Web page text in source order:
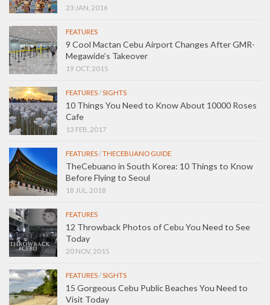
23 JAN, 2016
FEATURES
9 Cool Mactan Cebu Airport Changes After GMR-
Megawide’s Takeover
19 OCT, 2015
FEATURES/SIGHTS
10 Things You Need to Know About 10000 Roses
Cafe
13 FEB, 2017
FEATURES/THECEBUANO GUIDE
TheCebuano in South Korea: 10 Things to Know
Before Flying to Seoul
18 JUL, 2018
FEATURES
12 Throwback Photos of Cebu You Need to See
Today
20 NOV, 2015
FEATURES/SIGHTS
15 Gorgeous Cebu Public Beaches You Need to
Visit Today